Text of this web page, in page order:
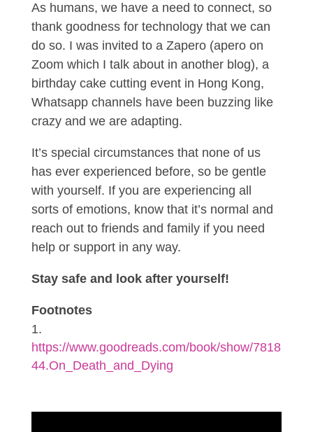
As humans, we have a need to connect, so
thank goodness for technology that we can
do so. I was invited to a Zapero (apero on
Zoom which I talk about in another blog), a
birthday cake cutting event in Hong Kong,
Whatsapp channels have been buzzing like
crazy and we are adapting.
It’s special circumstances that none of us
has ever experienced before, so be gentle
with yourself. If you are experiencing all
sorts of emotions, know that it’s normal and
reach out to friends and family if you need
help or support in any way.
Stay safe and look after yourself!
Footnotes
https://www.goodreads.com/book/show/7818
44.On_Death_and_Dying